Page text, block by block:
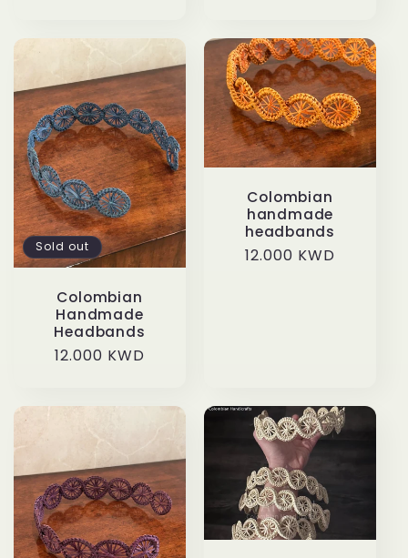
:
Sold out
Colombian
Handmade
Headbands
Regular
12.000 KWD
Colombian
handmade
headbands
Regular
12.000 KWD